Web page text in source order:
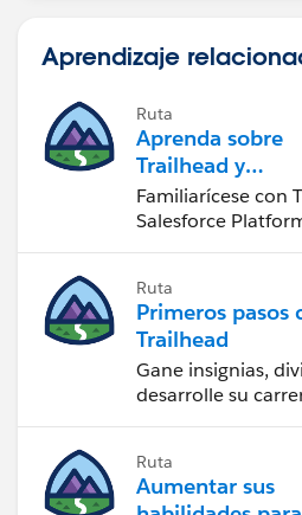
Aprendizaje
Ruta
Aprenda sobre
Trailhead y
Salesforce
Familiarícese con
Salesforce
Ruta
Primeros pasos
Trailhead
Gane insignias,
desarrolle su
Ruta
Aumentar sus